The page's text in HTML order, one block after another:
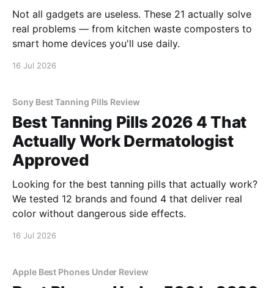
Not all gadgets are useless. These 21 actually solve
real problems — from kitchen waste composters to
smart home devices you'll use daily.
16 Jul 2026
Sony Best Tanning Pills Review
Best Tanning Pills 2026 4 That
Actually Work Dermatologist
Approved
Looking for the best tanning pills that actually work?
We tested 12 brands and found 4 that deliver real
color without dangerous side effects.
16 Jul 2026
Apple Best Phones Under Review